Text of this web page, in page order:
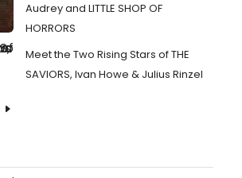
Audrey and LITTLE SHOP OF
HORRORS
Meet the Two Rising Stars of THE
SAVIORS, Ivan Howe & Julius Rinzel